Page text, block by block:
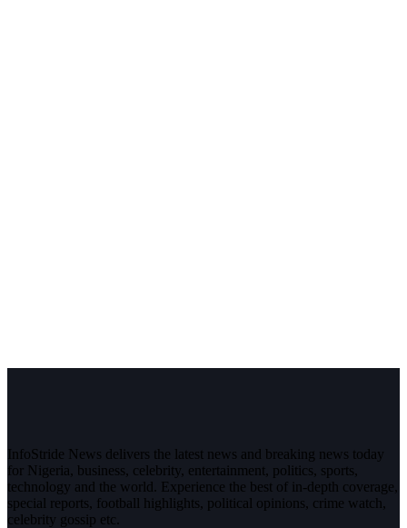
InfoStride News delivers the latest news and breaking news today
for Nigeria, business, celebrity, entertainment, politics, sports,
technology and the world. Experience the best of in-depth coverage,
special reports, football highlights, political opinions, crime watch,
celebrity gossip etc.